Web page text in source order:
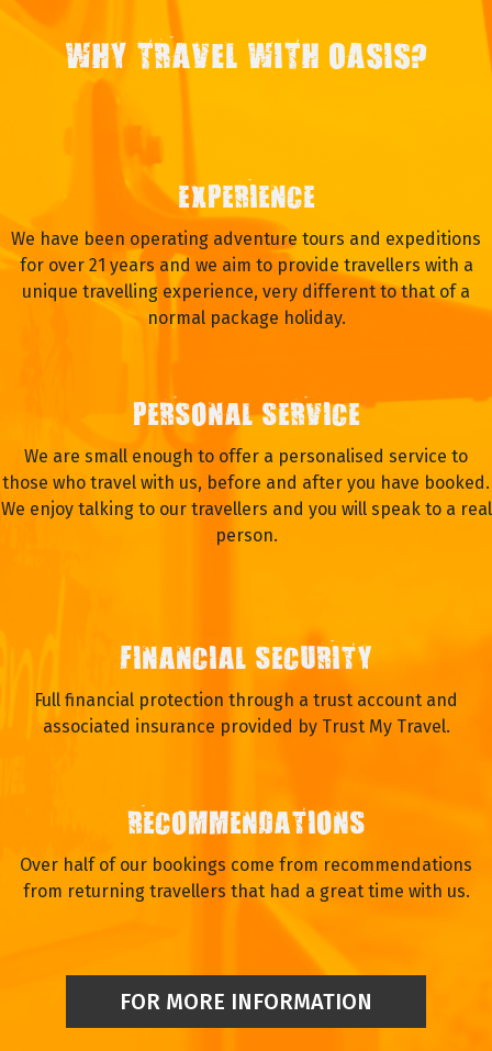
WHY TRAVEL WITH OASIS?
EXPERIENCE
We have been operating adventure tours and expeditions
for over 21 years and we aim to provide travellers with a
unique travelling experience, very different to that of a
normal package holiday.
PERSONAL SERVICE
We are small enough to offer a personalised service to
those who travel with us, before and after you have booked.
We enjoy talking to our travellers and you will speak to a real
person.
FINANCIAL SECURITY
Full financial protection through a trust account and
associated insurance provided by Trust My Travel.
RECOMMENDATIONS
Over half of our bookings come from recommendations
from returning travellers that had a great time with us.
FOR MORE INFORMATION